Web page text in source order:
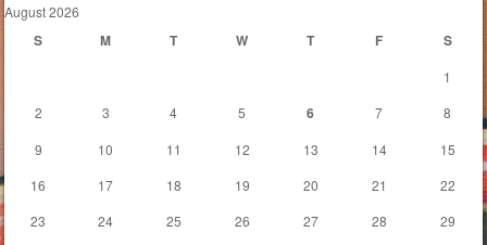
August 2026
S M T W T F S
1
2
3 4 5 6 7
8
9
10 11 12 13 14
15
16
17 18 19 20 21
22
23
24 25 26 27 28
29